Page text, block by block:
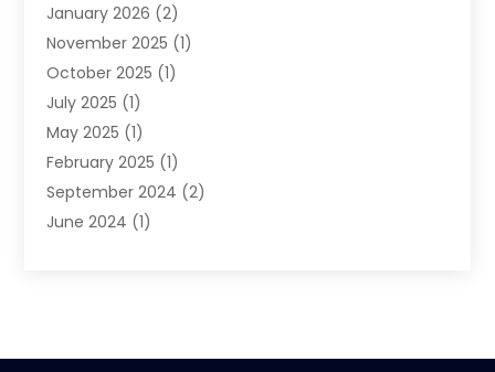
Uncategorized(5)
January 2026 (2)
November 2025 (1)
October 2025 (1)
July 2025 (1)
May 2025 (1)
February 2025 (1)
September 2024 (2)
June 2024 (1)